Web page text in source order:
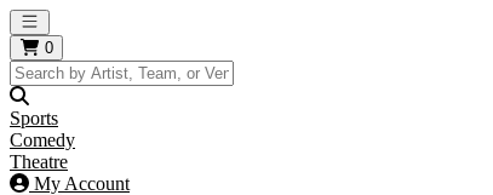
Open main menu
0
Sports
Comedy
Theatre
My Account